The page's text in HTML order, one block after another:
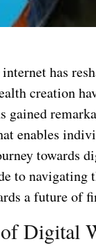
has
creation
gained
enables
towards
to navigating
a future of
Digital